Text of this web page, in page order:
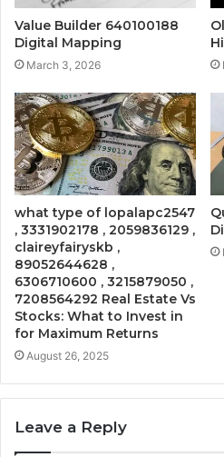
Value Builder 640100188
Digital Mapping
March 3, 2026
what type of lopalapc2547
, 3331902178 , 2059836129 ,
claireyfairyskb ,
89052644628 ,
6306710600 , 3215879050 ,
7208564292 Real Estate Vs
Stocks: What to Invest in
for Maximum Returns
August 26, 2025
Leave a Reply